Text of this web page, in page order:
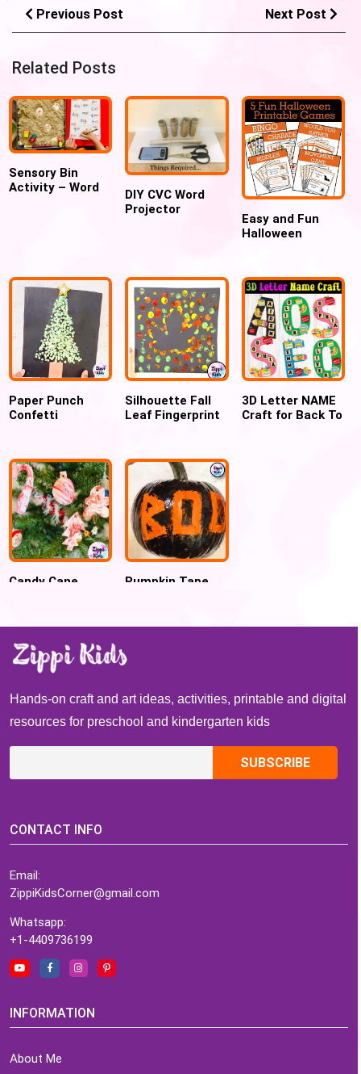
Previous Post Next Post
Related Posts
Sensory Bin
Activity – Word
DIY CVC Word
Projector
Easy and Fun
Halloween
Paper Punch
Confetti
Silhouette Fall
Leaf Fingerprint
3D Letter NAME
Craft for Back To
Candy Cane
Shaving cream
Pumpkin Tape
Hands-on craft and art ideas, activities, printable and digital
resources for preschool and kindergarten kids
CONTACT INFO
Email:
ZippiKidsCorner@gmail.com
Whatsapp:
+1-4409736199
INFORMATION
About Me